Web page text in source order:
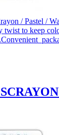
/ Pastel /
twist to keep